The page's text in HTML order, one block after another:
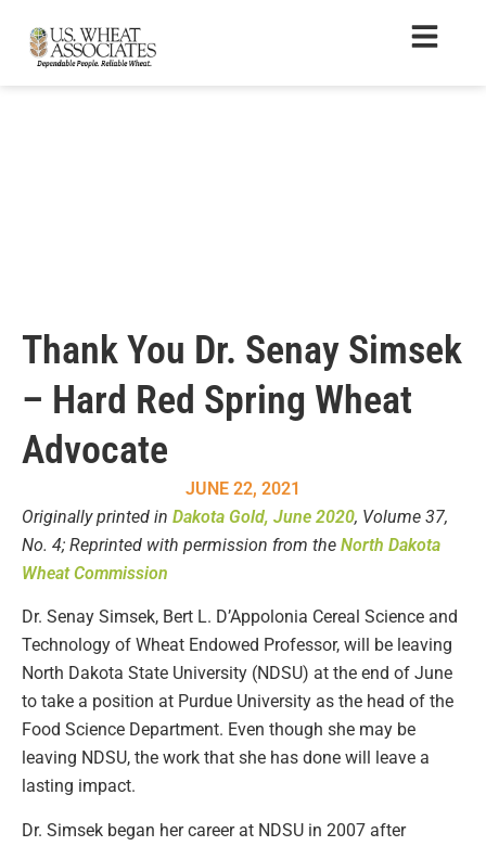
Thank You Dr. Senay Simsek
– Hard Red Spring Wheat
Advocate
JUNE 22, 2021
Originally printed in Dakota Gold, June 2020, Volume 37,
No. 4; Reprinted with permission from the North Dakota
Wheat Commission
Dr. Senay Simsek, Bert L. D’Appolonia Cereal Science and
Technology of Wheat Endowed Professor, will be leaving
North Dakota State University (NDSU) at the end of June
to take a position at Purdue University as the head of the
Food Science Department. Even though she may be
leaving NDSU, the work that she has done will leave a
lasting impact.
Dr. Simsek began her career at NDSU in 2007 after